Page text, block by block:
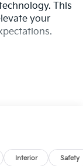
This
your
Sunroof
that
Interior Safety